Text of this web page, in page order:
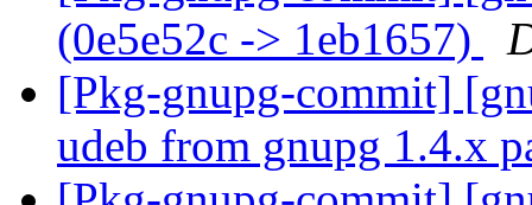
(0e5e52c -> 1eb1657)
[Pkg-gnupg-commit]
udeb from gnupg 1.4.x